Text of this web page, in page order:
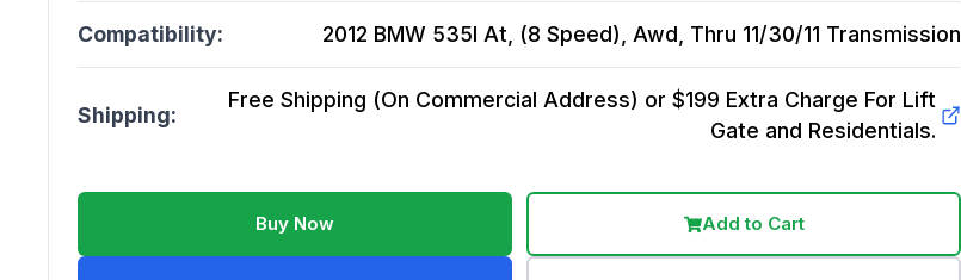
Compatibility: 2012 BMW 535I At, (8 Speed), Awd, Thru 11/30/11 Transmission
Shipping:
Free Shipping (On Commercial Address) or $199 Extra Charge For Lift
Gate and Residentials.
Buy Now Add to Cart